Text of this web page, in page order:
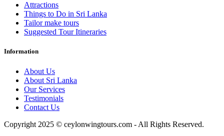
Attractions
Things to Do in Sri Lanka
Tailor make tours
Suggested Tour Itineraries
Information
About Us
About Sri Lanka
Our Services
Testimonials
Contact Us
Copyright 2025 © ceylonwingtours.com - All Rights Reserved.